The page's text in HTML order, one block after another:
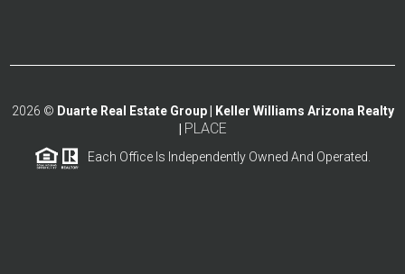
2026 © Duarte Real Estate Group | Keller Williams Arizona Realty
PLACE
Each Office Is Independently Owned And Operated.